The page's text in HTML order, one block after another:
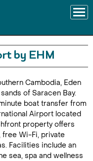
by EHM
Cambodia, Eden
of Saracen Bay.
boat transfer from
Airport located
property offers
Wi-Fi, private
Facilities include an
sea, spa and wellness